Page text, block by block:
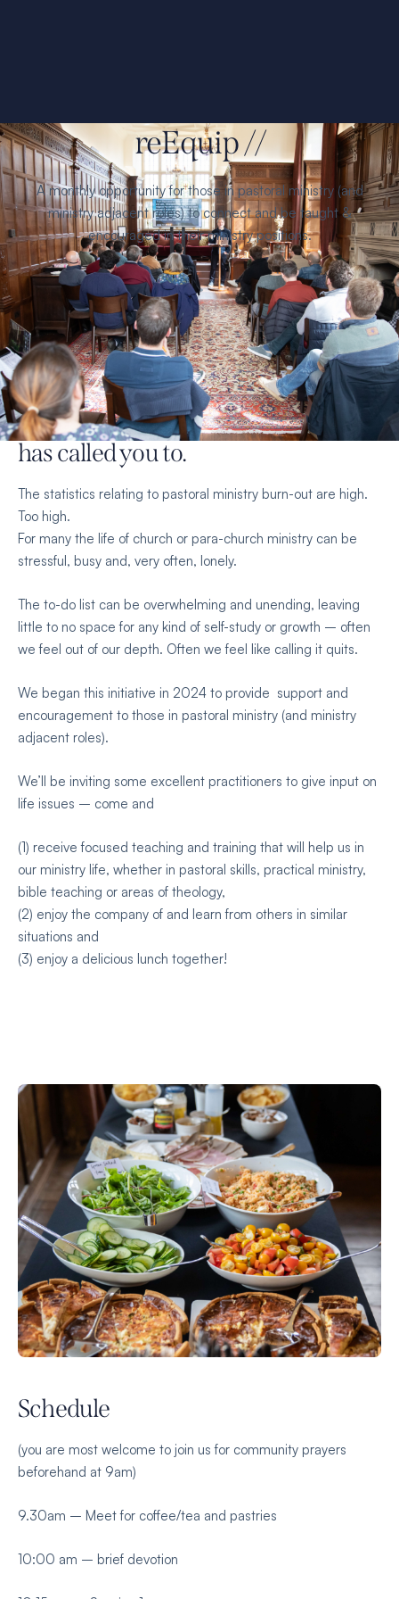
reEquip //
A monthly opportunity for those in pastoral ministry (and
ministry adjacent roles) to connect and be taught &
encouraged in their ministry positions.
Findrefreshment, growth, and
renewed strengthfor the work God
has called you to.
The statistics relating to pastoral ministry burn-out are high.
Too high.
For many the life of church or para-church ministry can be
stressful, busy and, very often, lonely.
The to-do list can be overwhelming and unending, leaving
little to no space for any kind of self-study or growth – often
we feel out of our depth. Often we feel like calling it quits.
We began this initiative in 2024 to provide support and
encouragement to those in pastoral ministry (and ministry
adjacent roles).
We’ll be inviting some excellent practitioners to give input on
life issues – come and
(1) receive focused teaching and training that will help us in
our ministry life, whether in pastoral skills, practical ministry,
bible teaching or areas of theology,
(2) enjoy the company of and learn from others in similar
situations and
(3) enjoy a delicious lunch together!
Schedule
(you are most welcome to join us for community prayers
beforehand at 9am)
9.30am – Meet for coffee/tea and pastries
10:00 am – brief devotion